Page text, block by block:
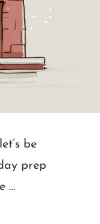
be
prep
…